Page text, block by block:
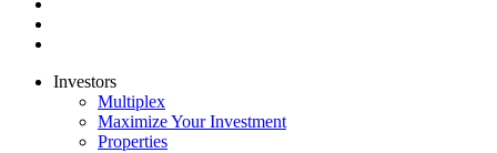
Investors
Multiplex
Maximize Your Investment
Properties